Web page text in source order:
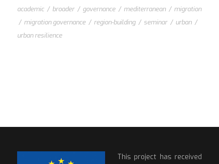
academic / broader / governance / mediterranean / migration
/ migration governance / region-building / seminar / urban /
urban resilience
This project has received